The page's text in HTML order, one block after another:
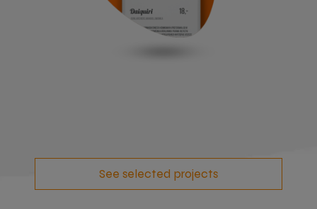
See selected projects